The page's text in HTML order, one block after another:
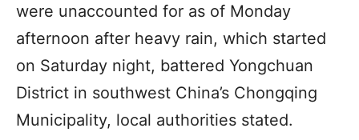
were unaccounted for as of Monday
afternoon after heavy rain, which started
on Saturday night, battered Yongchuan
District in southwest China’s Chongqing
Municipality, local authorities stated.